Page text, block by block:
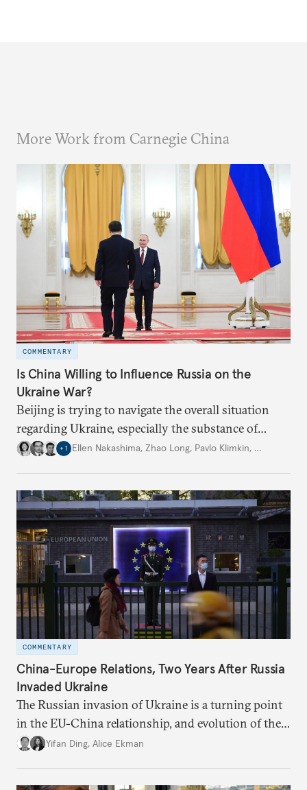
More Work from Carnegie China
COMMENTARY
Is China Willing to Influence Russia on the
Ukraine War?
Beijing is trying to navigate the overall situation
regarding Ukraine, especially the substance of
interactions between Washington and Moscow.
+ 1 Ellen Nakashima, Zhao Long, Pavlo Klimkin, …
COMMENTARY
China-Europe Relations, Two Years After Russia
Invaded Ukraine
The Russian invasion of Ukraine is a turning point
in the EU-China relationship, and evolution of the
China-Russia relationship will continue to impact
Yifan Ding, Alice Ekman